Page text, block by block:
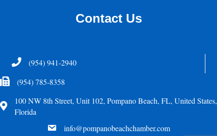
Contact Us
Telephone(954) 941-2940
Fax Icon(954) 785-8358
Address
100 NW 8th Street, Unit 102, Pompano Beach, FL, United States,
Florida
email info@pompanobeachchamber.com